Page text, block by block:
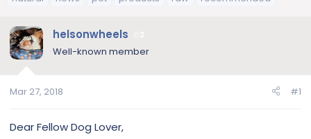
a
d
s
a
e
t
d
helsonwheels
Well-known member
Mar 27, 2018 #1
Dear Fellow Dog Lover,